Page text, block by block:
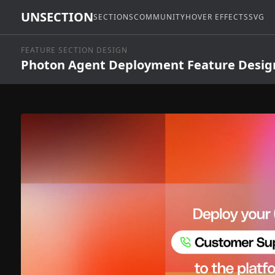
UNSECTIONSECTIONSCOMMUNITYHOVER EFFECTSSVG
FEATURE SECTION DESIGN
Photon Agent Deployment Feature